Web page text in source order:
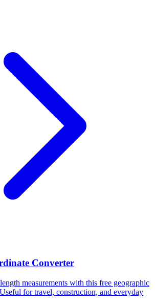
Converter
measurements with this free geographic
for travel, construction, and everyday